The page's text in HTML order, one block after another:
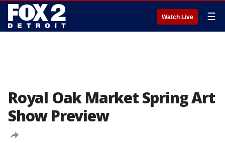
Watch Live ☰
Royal Oak Market Spring Art
Show Preview